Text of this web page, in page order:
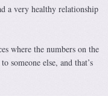
a very healthy relationship
where the numbers on the
someone else, and that’s